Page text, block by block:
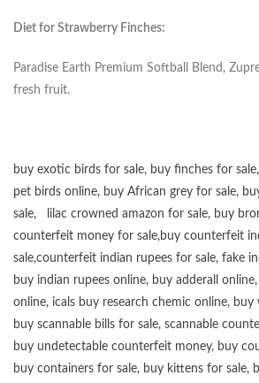
Diet for Strawberry Finches:
Paradise Earth Premium Softball Blend,
fresh fruit.
buy exotic birds for sale, buy finches for sale,
pet birds online, buy African grey for sale,
sale, lilac crowned amazon for sale, buy
counterfeit money for sale,buy counterfeit
sale,counterfeit indian rupees for sale, fake
buy indian rupees online, buy adderall online,
online, icals buy research chemic online, buy
buy scannable bills for sale, scannable
buy undetectable counterfeit money, buy
buy containers for sale, buy kittens for sale,